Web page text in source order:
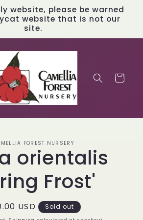
website, please be warned
website that is not our
site.
Cart
FOREST NURSERY
orientalis
Frost'
USD Sold out